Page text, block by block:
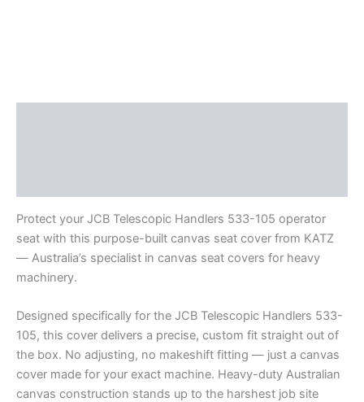
Protect your JCB Telescopic Handlers 533-105 operator
seat with this purpose-built canvas seat cover from KATZ
— Australia’s specialist in canvas seat covers for heavy
machinery.
Designed specifically for the JCB Telescopic Handlers 533-
105, this cover delivers a precise, custom fit straight out of
the box. No adjusting, no makeshift fitting — just a canvas
cover made for your exact machine. Heavy-duty Australian
canvas construction stands up to the harshest job site